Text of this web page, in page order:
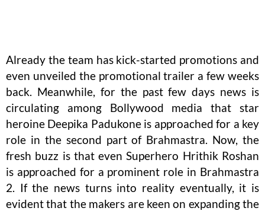
Already the team has kick-started promotions and
even unveiled the promotional trailer a few weeks
back. Meanwhile, for the past few days news is
circulating among Bollywood media that star
heroine Deepika Padukone is approached for a key
role in the second part of Brahmastra. Now, the
fresh buzz is that even Superhero Hrithik Roshan
is approached for a prominent role in Brahmastra
2. If the news turns into reality eventually, it is
evident that the makers are keen on expanding the